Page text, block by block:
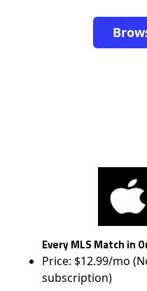
Every MLS Match in
Price: $12.99/mo
subscription)